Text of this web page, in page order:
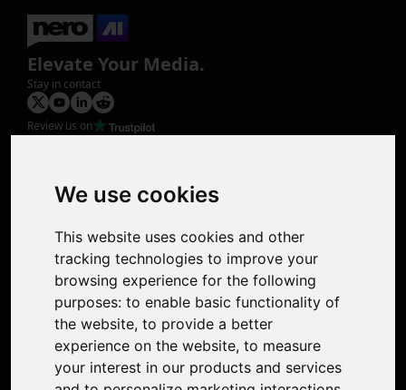
We use cookies
This website uses cookies and other
tracking technologies to improve your
browsing experience for the following
purposes: to enable basic functionality of
the website, to provide a better
experience on the website, to measure
your interest in our products and services
Elevate Your Media.
Stay in contact
Review us on
Photo Restoration
Face Animation
Support
Contact Us
Discord Community
Affiliate Program